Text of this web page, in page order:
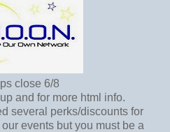
close 6/8
and for more html info.
several perks/discounts for
events but you must be a